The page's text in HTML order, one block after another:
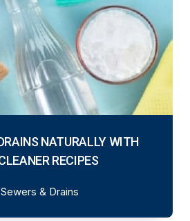
NATURALLY WITH
RECIPES
Sewers & Drains